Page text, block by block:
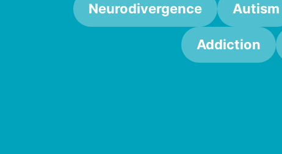
Neurodivergence Autism
Addiction